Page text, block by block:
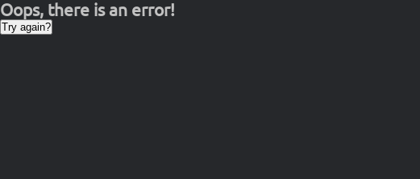
Oops, there is an error!
Try again?